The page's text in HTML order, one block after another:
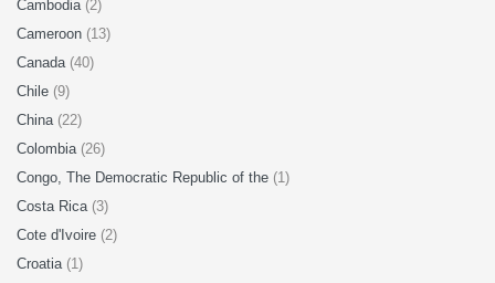
Cambodia (2)
Cameroon (13)
Canada (40)
Chile (9)
China (22)
Colombia (26)
Congo, The Democratic Republic of the (1)
Costa Rica (3)
Cote d'Ivoire (2)
Croatia (1)